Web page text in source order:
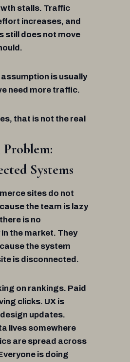
stalls. Traffic
increases, and
still does not move
is usually
need more traffic.
that is not the real
Problem:
Systems
sites do not
the team is lazy
is no
the market. They
the system
is disconnected.
on rankings. Paid
clicks. UX is
updates.
lives somewhere
are spread across
is doing